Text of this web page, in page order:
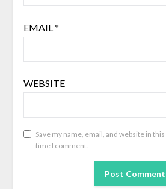
EMAIL*
WEBSITE
Save my name, email, and website in
time I comment.